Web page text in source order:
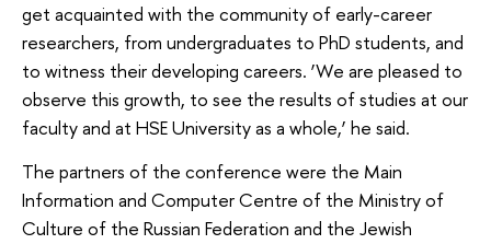
get acquainted with the community of early-career
researchers, from undergraduates to PhD students, and
to witness their developing careers. ‘We are pleased to
observe this growth, to see the results of studies at our
faculty and at HSE University as a whole,’ he said.
The partners of the conference were the Main
Information and Computer Centre of the Ministry of
Culture of the Russian Federation and the Jewish